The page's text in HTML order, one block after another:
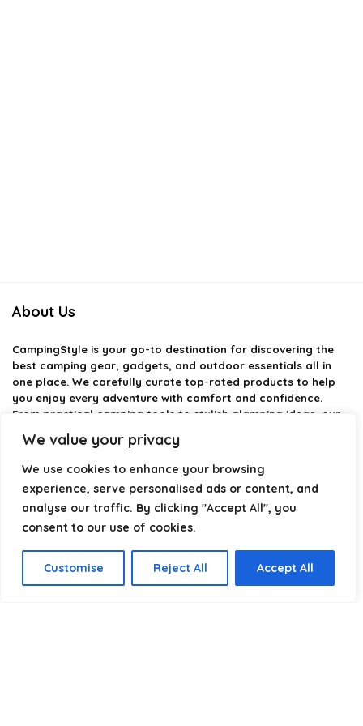
We value your privacy
We use cookies to enhance your browsing
experience, serve personalised ads or content, and
analyse our traffic. By clicking "Accept All", you
consent to our use of cookies.
Customise Reject All Accept All
About Us
CampingStyle is your go-to destination for discovering the
best camping gear, gadgets, and outdoor essentials all in
one place. We carefully curate top-rated products to help
you enjoy every adventure with comfort and confidence.
From practical camping tools to stylish glamping ideas, our
Every recommendation is selected with quality, usability, and
real-world experience in mind. Whether you’re planning a
weekend trip or a full outdoor setup, CampingStyle helps you
choose smarter and camp better.
Product categories